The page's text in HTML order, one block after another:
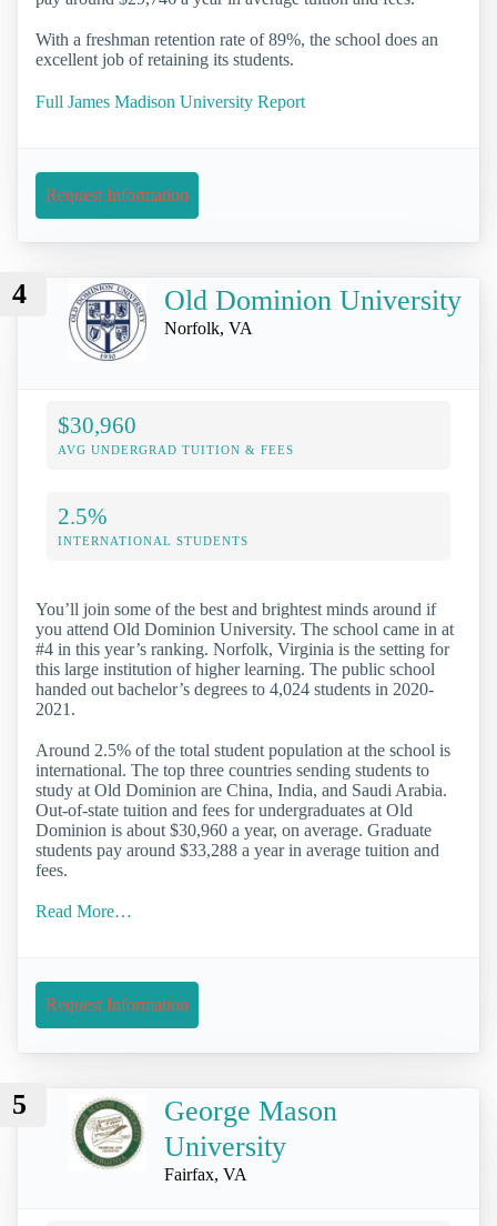
With a freshman retention rate of 89%, the school does an
excellent job of retaining its students.
Full James Madison University Report
Request Information
4 Old Dominion University
Norfolk, VA
$30,960
AVG UNDERGRAD TUITION & FEES
2.5%
INTERNATIONAL STUDENTS
You’ll join some of the best and brightest minds around if
you attend Old Dominion University. The school came in at
#4 in this year’s ranking. Norfolk, Virginia is the setting for
this large institution of higher learning. The public school
handed out bachelor’s degrees to 4,024 students in 2020-
2021.
Around 2.5% of the total student population at the school is
international. The top three countries sending students to
study at Old Dominion are China, India, and Saudi Arabia.
Out-of-state tuition and fees for undergraduates at Old
Dominion is about $30,960 a year, on average. Graduate
students pay around $33,288 a year in average tuition and
fees.
Read More…
Request Information
5
George Mason
University
Fairfax, VA